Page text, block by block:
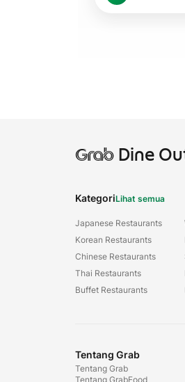
GrabDine
KategoriLihat semua
Japanese Restaurants
Korean Restaurants
Chinese Restaurants
Thai Restaurants
Buffet Restaurants
Tentang Grab
Tentang Grab
Tentang GrabFood